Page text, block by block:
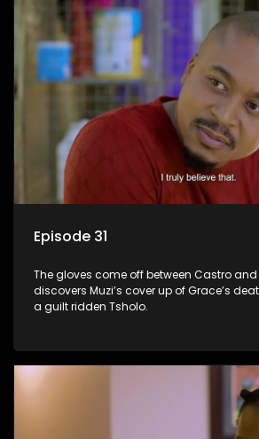
Episode 31
The gloves come off between Castro and
discovers Muzi’s cover up of Grace’s
a guilt ridden Tsholo.